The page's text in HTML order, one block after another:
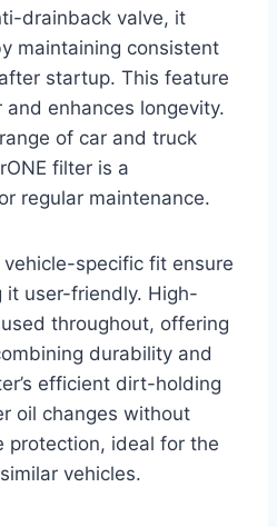
drainback valve, it
maintaining consistent
startup. This feature
enhances longevity.
of car and truck
filter is a
regular maintenance.
specific fit ensure
it user-friendly. High-
throughout, offering
durability and
efficient dirt-holding
oil changes without
protection, ideal for the
vehicles.